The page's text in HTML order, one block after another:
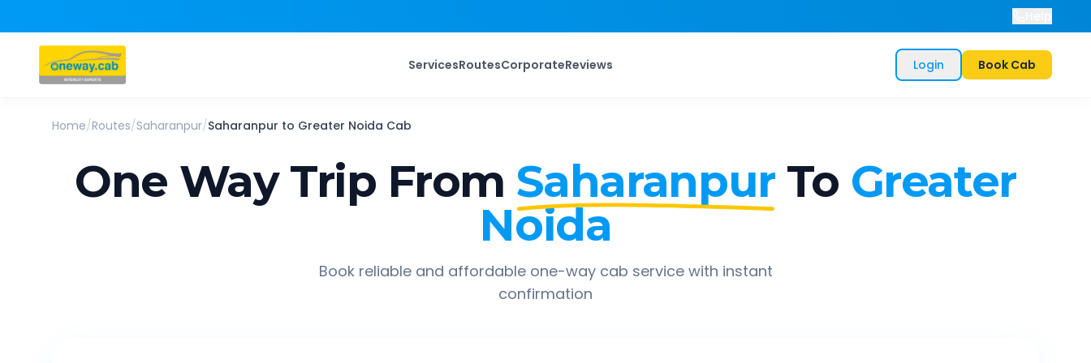
ServicesRoutesCorporateReviews Login Book Cab
Home/Routes/Saharanpur/Saharanpur to Greater Noida Cab
One Way Trip From Saharanpur To Greater
Noida
Book reliable and affordable one-way cab service with instant
confirmation